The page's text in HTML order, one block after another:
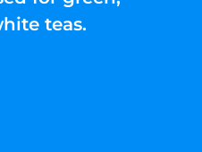
teas.